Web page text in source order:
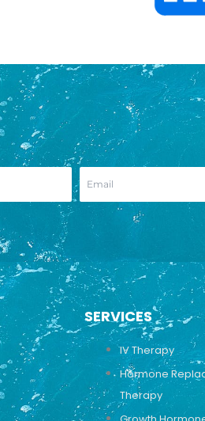
SERVICES
IV Therapy
Hormone
Therapy